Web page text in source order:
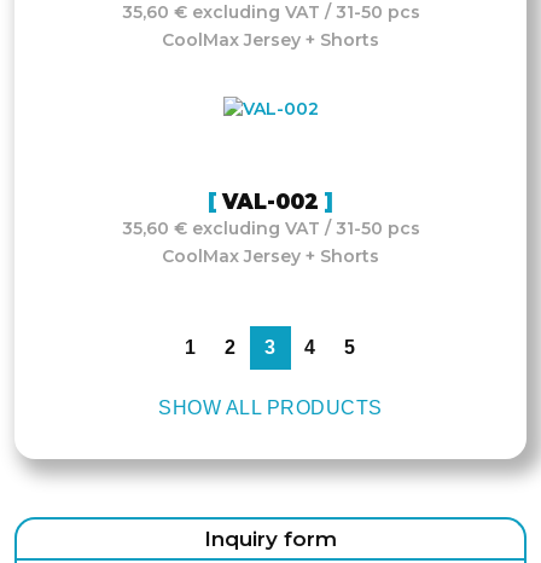
35,60 € excluding VAT / 31-50 pcs
CoolMax Jersey + Shorts
VAL-002
35,60 € excluding VAT / 31-50 pcs
CoolMax Jersey + Shorts
1 2 3 4 5
SHOW ALL PRODUCTS
Inquiry form